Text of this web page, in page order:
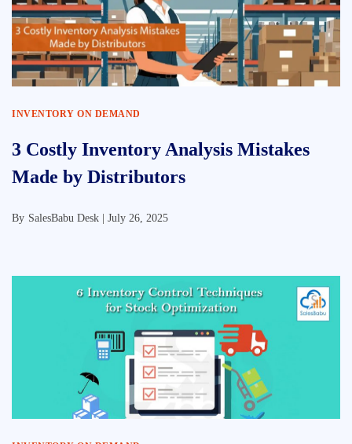
INVENTORY ON DEMAND
3 Costly Inventory Analysis Mistakes
Made by Distributors
By SalesBabu Desk | July 26, 2025